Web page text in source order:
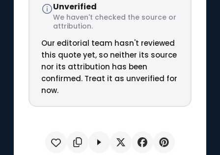
Unverified
We haven't checked the source or
attribution.
Our editorial team hasn't reviewed
this quote yet, so neither its source
nor its attribution has been
confirmed. Treat it as unverified for
now.